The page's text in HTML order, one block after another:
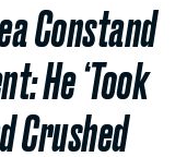
Constand
He ‘Took
Crushed